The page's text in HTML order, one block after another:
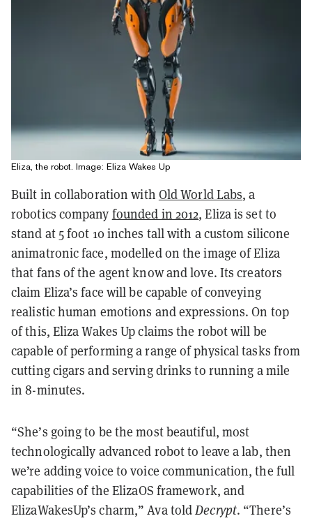
Eliza, the robot. Image: Eliza Wakes Up
Built in collaboration with Old World Labs, a
robotics company founded in 2012, Eliza is set to
stand at 5 foot 10 inches tall with a custom silicone
animatronic face, modelled on the image of Eliza
that fans of the agent know and love. Its creators
claim Eliza’s face will be capable of conveying
realistic human emotions and expressions. On top
of this, Eliza Wakes Up claims the robot will be
capable of performing a range of physical tasks from
cutting cigars and serving drinks to running a mile
in 8-minutes.
“She’s going to be the most beautiful, most
technologically advanced robot to leave a lab, then
we’re adding voice to voice communication, the full
capabilities of the ElizaOS framework, and
ElizaWakesUp’s charm,” Ava toldDecrypt. “There’s